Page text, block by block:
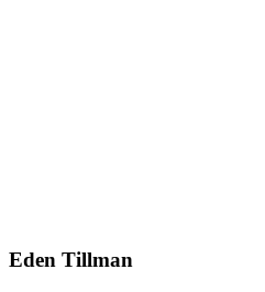
Eden Tillman